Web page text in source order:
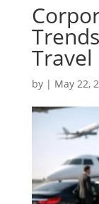
Travel
by | May 22,